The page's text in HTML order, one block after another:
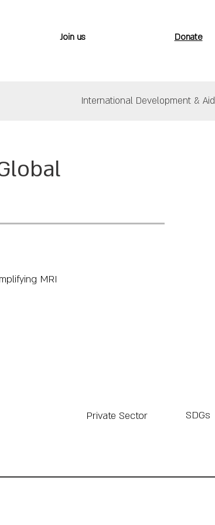
International Development & Aid
Join us Donate
MRI
Private Sector SDGs